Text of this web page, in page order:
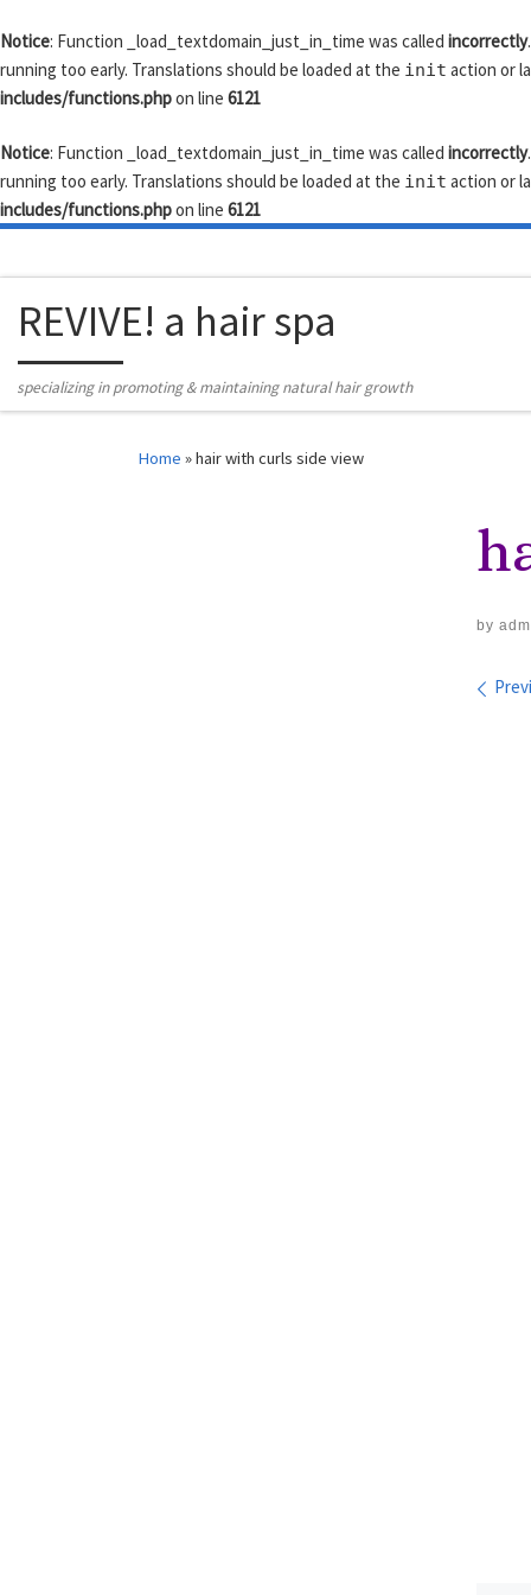
Notice: Function _load_textdomain_just_in_time was called incorrectly
running too early. Translations should be loaded at the init action or
includes/functions.phpon line 6121
Notice: Function _load_textdomain_just_in_time was called incorrectly
running too early. Translations should be loaded at the init action or
includes/functions.phpon line 6121
Skip to content
REVIVE! a hair spa
specializing in promoting & maintaining natural hair growth
Home »hair with curls side view
by